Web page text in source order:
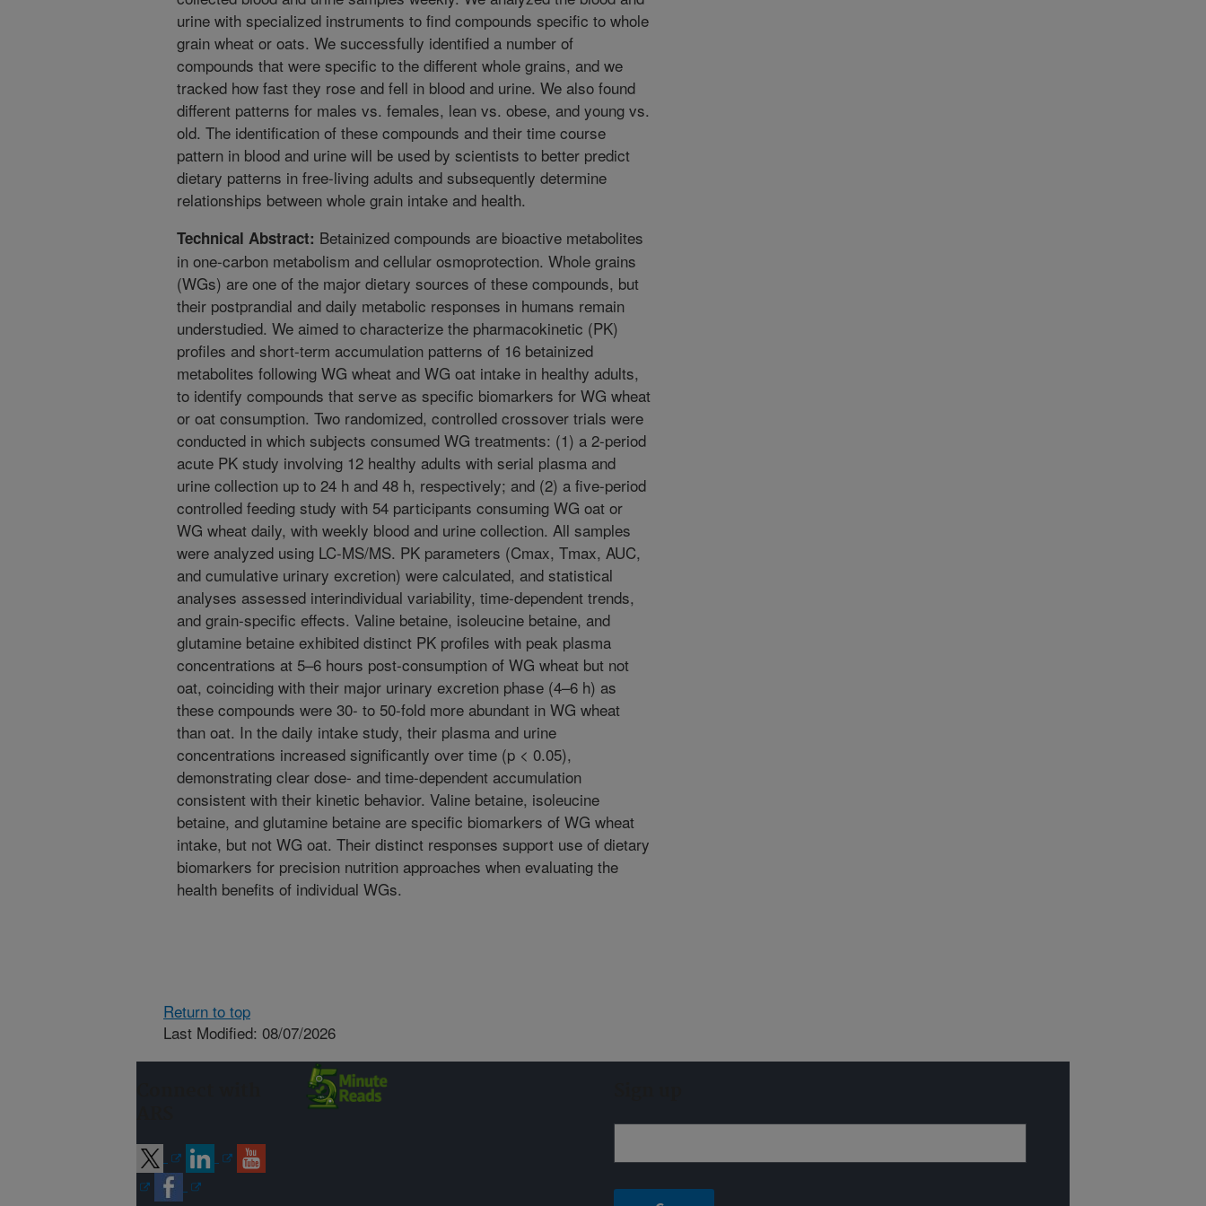
urine with specialized instruments to find compounds specific to whole
grain wheat or oats. We successfully identified a number of
compounds that were specific to the different whole grains, and we
tracked how fast they rose and fell in blood and urine. We also found
different patterns for males vs. females, lean vs. obese, and young vs.
old. The identification of these compounds and their time course
pattern in blood and urine will be used by scientists to better predict
dietary patterns in free-living adults and subsequently determine
relationships between whole grain intake and health.
Technical Abstract: Betainized compounds are bioactive metabolites
in one-carbon metabolism and cellular osmoprotection. Whole grains
(WGs) are one of the major dietary sources of these compounds, but
their postprandial and daily metabolic responses in humans remain
understudied. We aimed to characterize the pharmacokinetic (PK)
profiles and short-term accumulation patterns of 16 betainized
metabolites following WG wheat and WG oat intake in healthy adults,
to identify compounds that serve as specific biomarkers for WG wheat
or oat consumption. Two randomized, controlled crossover trials were
conducted in which subjects consumed WG treatments: (1) a 2-period
acute PK study involving 12 healthy adults with serial plasma and
urine collection up to 24 h and 48 h, respectively; and (2) a five-period
controlled feeding study with 54 participants consuming WG oat or
WG wheat daily, with weekly blood and urine collection. All samples
were analyzed using LC-MS/MS. PK parameters (Cmax, Tmax, AUC,
and cumulative urinary excretion) were calculated, and statistical
analyses assessed interindividual variability, time-dependent trends,
and grain-specific effects. Valine betaine, isoleucine betaine, and
glutamine betaine exhibited distinct PK profiles with peak plasma
concentrations at 5–6 hours post-consumption of WG wheat but not
oat, coinciding with their major urinary excretion phase (4–6 h) as
these compounds were 30- to 50-fold more abundant in WG wheat
than oat. In the daily intake study, their plasma and urine
concentrations increased significantly over time (p < 0.05),
demonstrating clear dose- and time-dependent accumulation
consistent with their kinetic behavior. Valine betaine, isoleucine
betaine, and glutamine betaine are specific biomarkers of WG wheat
intake, but not WG oat. Their distinct responses support use of dietary
biomarkers for precision nutrition approaches when evaluating the
health benefits of individual WGs.
Return to top
Last Modified: 08/07/2026